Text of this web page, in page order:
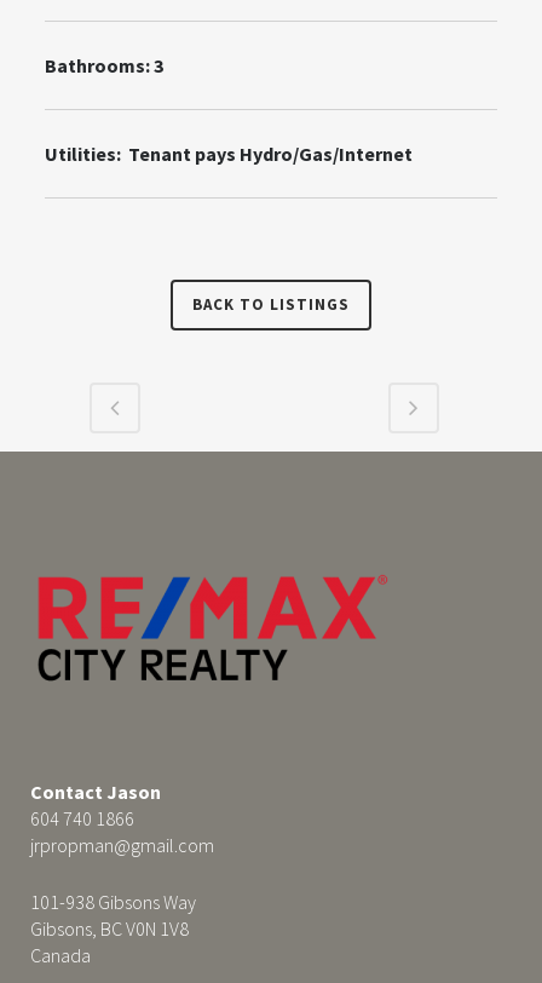
Bathrooms: 3
Utilities: Tenant pays Hydro/Gas/Internet
BACK TO LISTINGS
Contact Jason
604 740 1866
jrpropman@gmail.com
101-938 Gibsons Way
Gibsons, BC V0N 1V8
Canada